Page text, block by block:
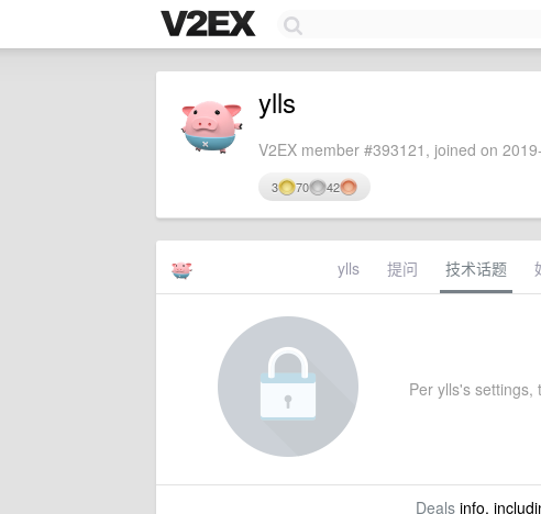
ylls
V2EX member #393121, joined on
3 70 42
ylls 提问 技术话题
Per ylls's settings,
Dealsinfo,